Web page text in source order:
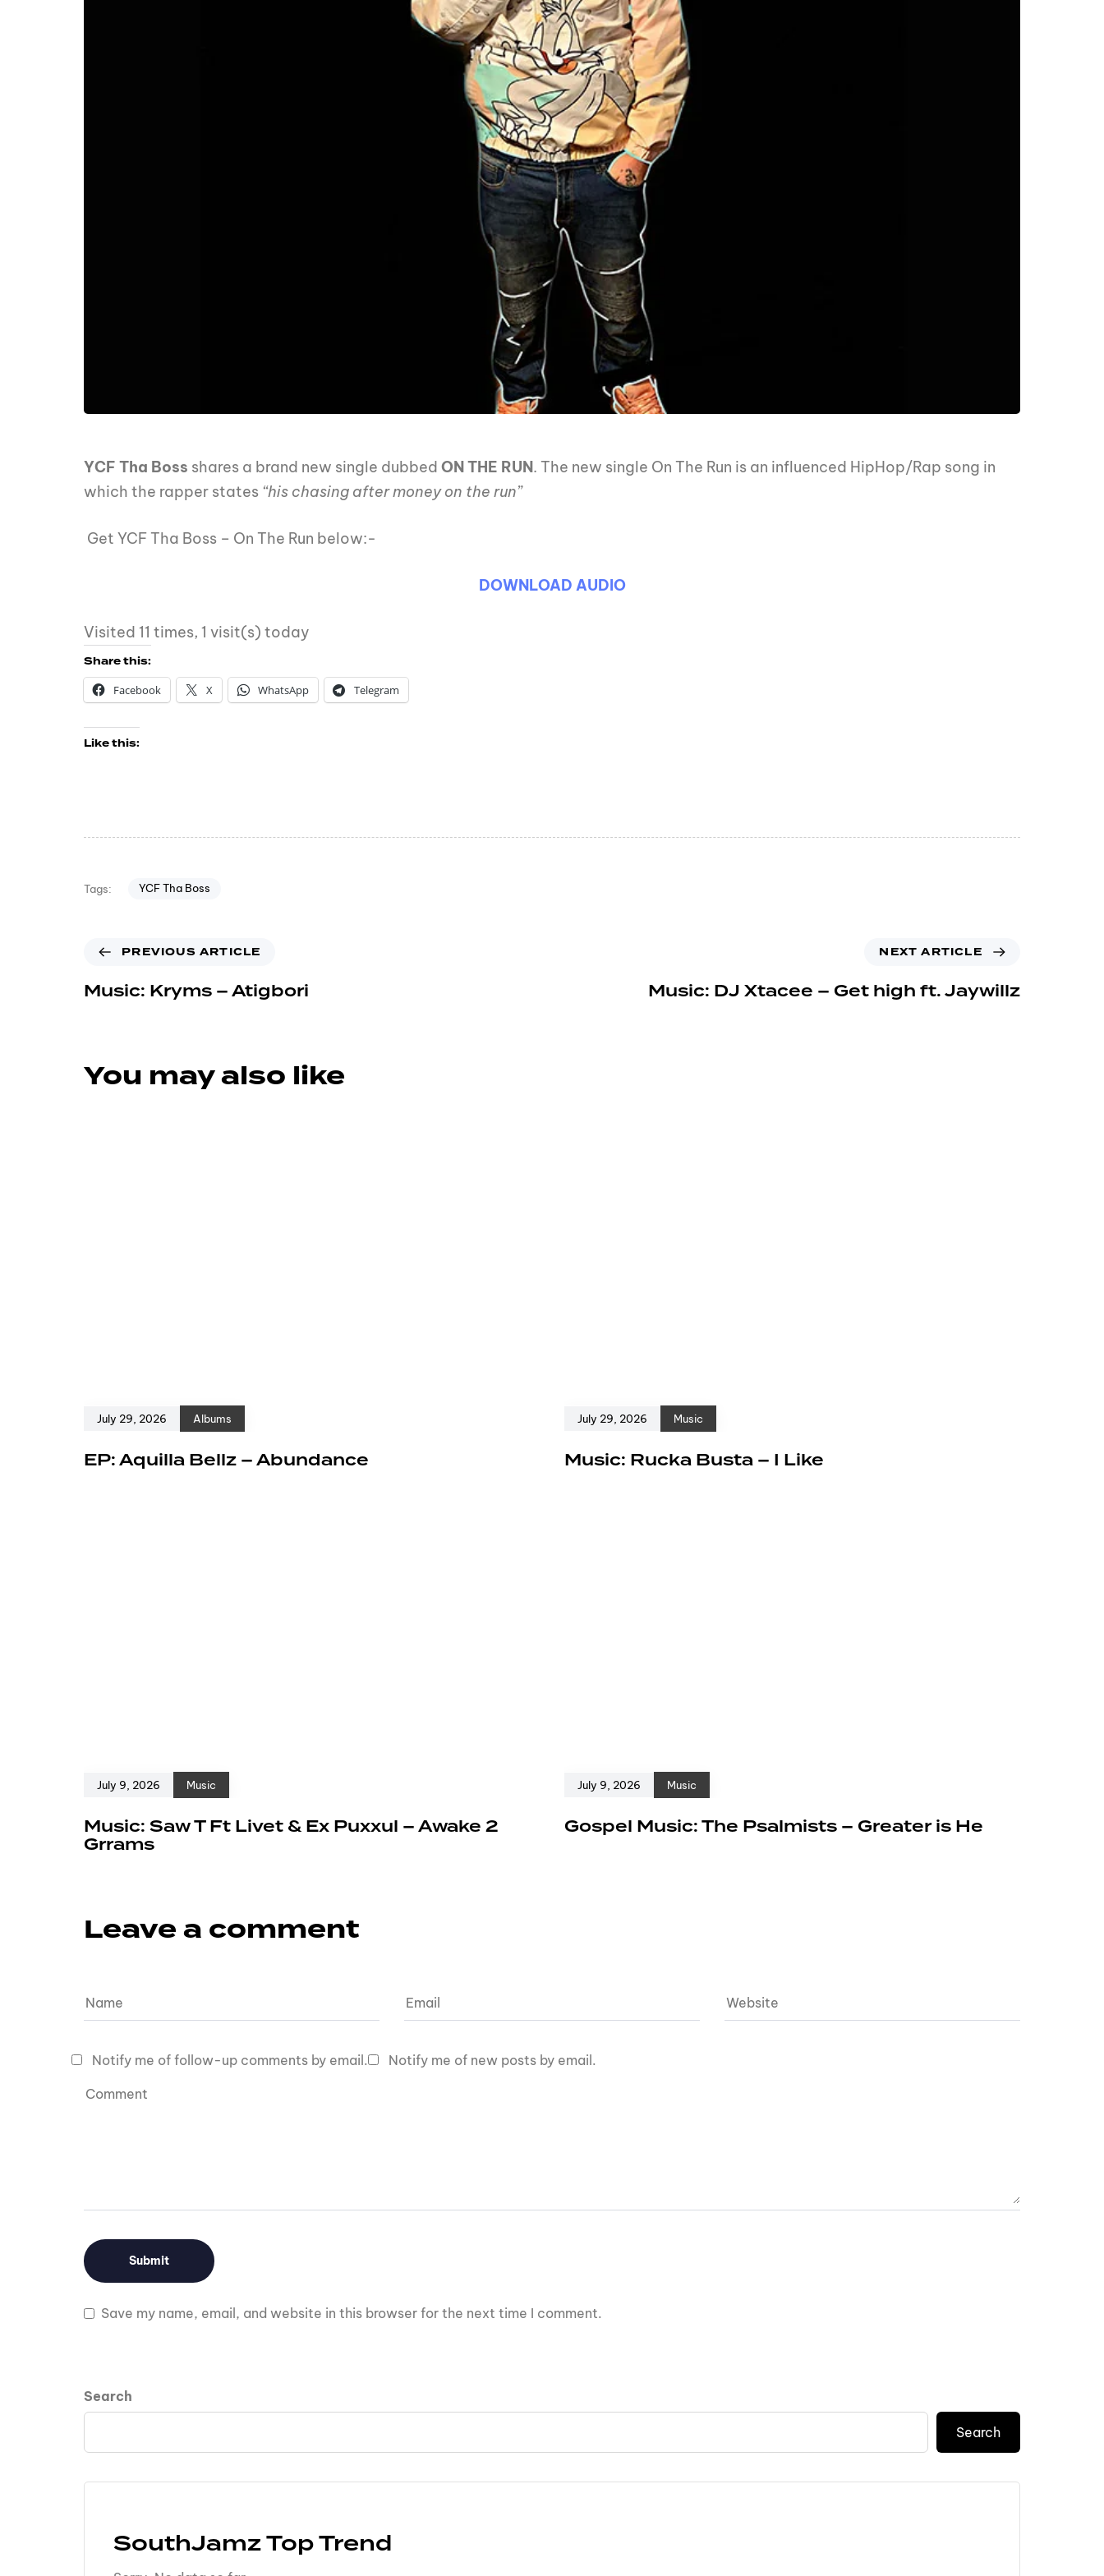
YCF Tha Boss shares a brand new single dubbed ON THE RUN. The new single On The Run is an influenced HipHop/Rap song in
which the rapper states “his chasing after money on the run”
Get YCF Tha Boss – On The Run below:-
DOWNLOAD AUDIO
Visited 11 times, 1 visit(s) today
Share this:
Facebook
X WhatsApp Telegram
Like this:
Tags: YCF Tha Boss
PREVIOUS ARTICLE
Music: Kryms – Atigbori
NEXT ARTICLE
Music: DJ Xtacee – Get high ft. Jaywillz
You may also like
July 29, 2026 Albums
EP: Aquilla Bellz – Abundance
July 29, 2026 Music
Music: Rucka Busta – I Like
July 9, 2026 Music
Music: Saw T Ft Livet & Ex Puxxul – Awake 2
Grrams
July 9, 2026 Music
Gospel Music: The Psalmists – Greater is He
Leave a comment
Save my name, email, and website in this browser for the next time I comment.
Notify me of follow-up comments by email. Notify me of new posts by email.
Search
Search
SouthJamz Top Trend